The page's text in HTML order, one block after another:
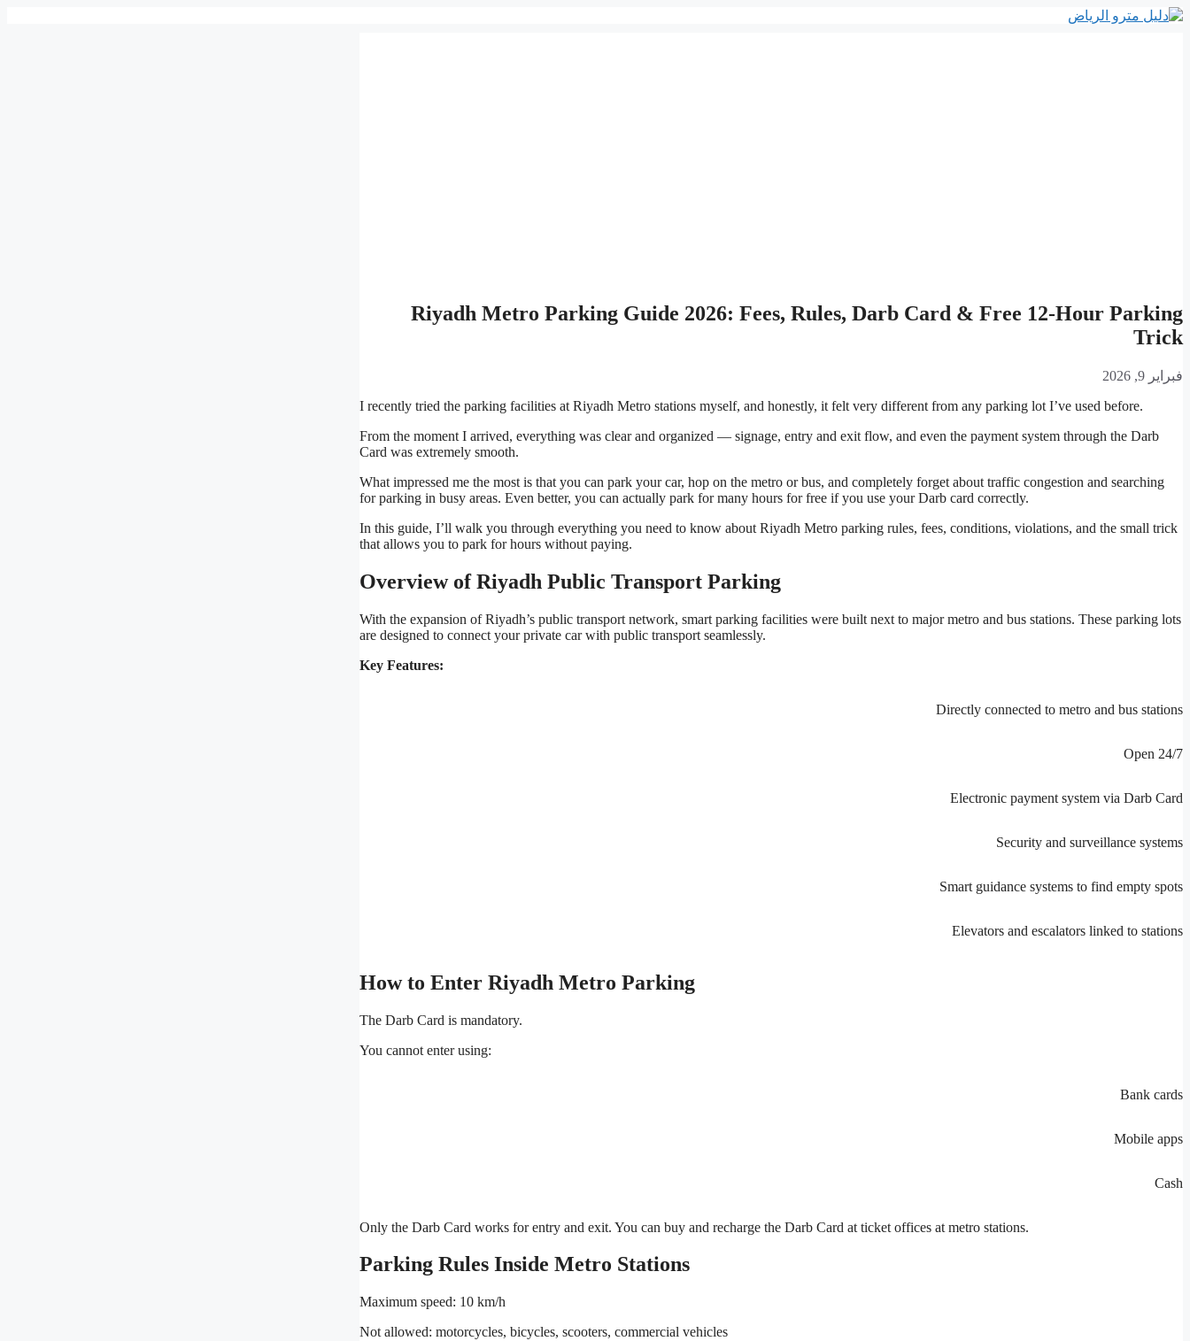
انتقل
Riyadh Metro Parking Guide 2026: Fees, Rules, Darb Card & Free 12-Hour Parking
Trick
فبراير 9, 2026
I recently tried the parking facilities at Riyadh Metro stations myself, and honestly, it felt very different from any parking lot I’ve used before.
From the moment I arrived, everything was clear and organized — signage, entry and exit flow, and even the payment system through the Darb
Card was extremely smooth.
What impressed me the most is that you can park your car, hop on the metro or bus, and completely forget about traffic congestion and searching
for parking in busy areas. Even better, you can actually park for many hours for free if you use your Darb card correctly.
In this guide, I’ll walk you through everything you need to know about Riyadh Metro parking rules, fees, conditions, violations, and the small trick
that allows you to park for hours without paying.
Overview of Riyadh Public Transport Parking
With the expansion of Riyadh’s public transport network, smart parking facilities were built next to major metro and bus stations. These parking lots
are designed to connect your private car with public transport seamlessly.
Key Features:
Directly connected to metro and bus stations
Open 24/7
Electronic payment system via Darb Card
Security and surveillance systems
Smart guidance systems to find empty spots
Elevators and escalators linked to stations
How to Enter Riyadh Metro Parking
The Darb Card is mandatory.
:You cannot enter using
Bank cards
Mobile apps
Cash
Only the Darb Card works for entry and exit. You can buy and recharge the Darb Card at ticket offices at metro stations.
Parking Rules Inside Metro Stations
Maximum speed: 10 km/h
Not allowed: motorcycles, bicycles, scooters, commercial vehicles